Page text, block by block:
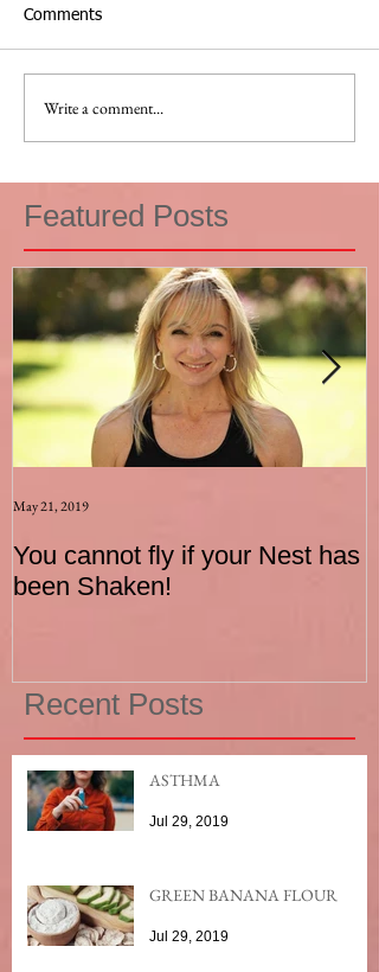
Comments
Write a comment...
Featured Posts
You cannot fly if your Nest has
been Shaken!
May 21, 2019
Recent Posts
ASTHMA
Jul 29, 2019
GREEN BANANA FLOUR
Jul 29, 2019